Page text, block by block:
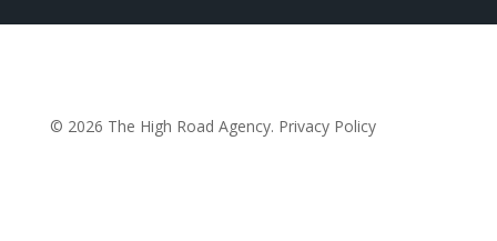
© 2026 The High Road Agency. Privacy Policy